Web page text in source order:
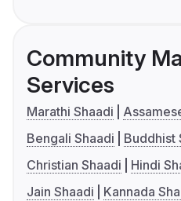
Community
Services
Marathi Shaadi
Bengali Shaadi
Buddhist
Christian Shaadi
Hindi
Jain Shaadi
Kannada